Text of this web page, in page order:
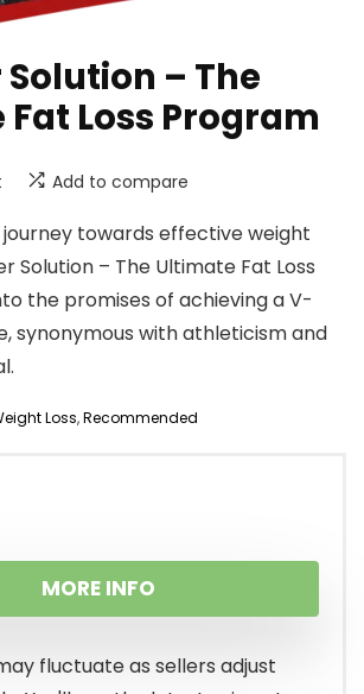
– The
Loss Program
Add to compare
towards effective weight
Solution – The Ultimate Fat Loss
the promises of achieving a V-
synonymous with athleticism and
Loss,Recommended
MORE INFO
fluctuate as sellers adjust